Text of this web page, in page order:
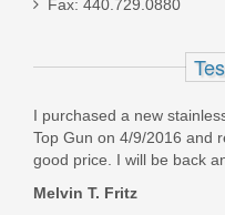
Milspin Custom
Honeycomb -
Stainless Steel
HONEYCOMB-STD-
Out of stock
Fax: 440.729.0880
I purchased a new
Top Gun on 4/9/2016 and
good price. I will be back
Melvin T. Fritz